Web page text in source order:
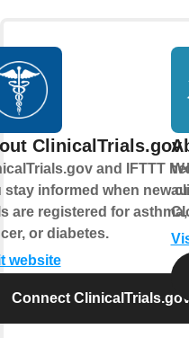
ClinicalTrials.gov
and IFTTT
stay informed when new
are registered for asthma,
or diabetes.
website
Connect ClinicalTrials.gov